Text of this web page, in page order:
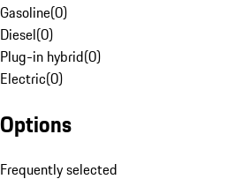
Gasoline(0)
Diesel(0)
Plug-in hybrid(0)
Electric(0)
Options
Frequently selected